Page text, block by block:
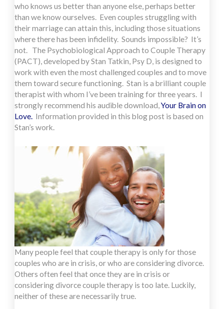
who knows us better than anyone else, perhaps better
than we know ourselves. Even couples struggling with
their marriage can attain this, including those situations
where there has been infidelity. Sounds impossible? It’s
not. The Psychobiological Approach to Couple Therapy
(PACT), developed by Stan Tatkin, Psy D, is designed to
work with even the most challenged couples and to move
them toward secure functioning. Stan is a brilliant couple
therapist with whom I’ve been training for three years. I
strongly recommend his audible download,Your Brain on
Love. Information provided in this blog post is based on
Stan’s work.
Many people feel that couple therapy is only for those
couples who are in crisis, or who are considering divorce.
Others often feel that once they are in crisis or
considering divorce couple therapy is too late. Luckily,
neither of these are necessarily true.